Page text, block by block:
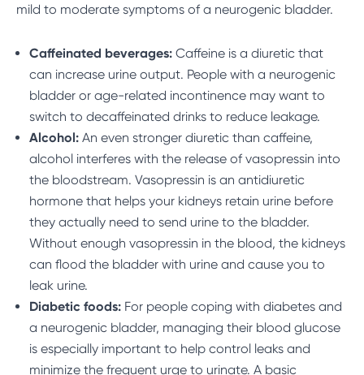
mild to moderate symptoms of a neurogenic bladder.
Caffeinated beverages: Caffeine is a diuretic that
can increase urine output. People with a neurogenic
bladder or age-related incontinence may want to
switch to decaffeinated drinks to reduce leakage.
Alcohol: An even stronger diuretic than caffeine,
alcohol interferes with the release of vasopressin into
the bloodstream. Vasopressin is an antidiuretic
hormone that helps your kidneys retain urine before
they actually need to send urine to the bladder.
Without enough vasopressin in the blood, the kidneys
can flood the bladder with urine and cause you to
leak urine.
Diabetic foods: For people coping with diabetes and
a neurogenic bladder, managing their blood glucose
is especially important to help control leaks and
minimize the frequent urge to urinate. A basic